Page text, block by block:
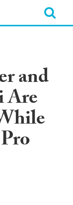
and
Are